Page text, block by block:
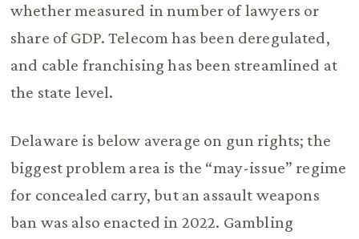
whether measured in number of lawyers or
share of GDP. Telecom has been deregulated,
and cable franchising has been streamlined at
the state level.
Delaware is below average on gun rights; the
biggest problem area is the “may-issue” regime
for concealed carry, but an assault weapons
ban was also enacted in 2022. Gambling